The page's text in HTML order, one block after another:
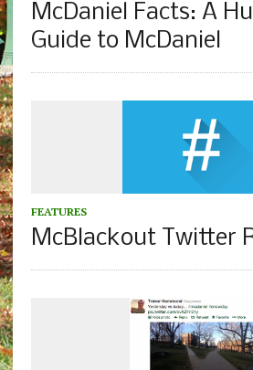
McDaniel Facts: A
Guide to McDaniel
FEATURES
McBlackout Twitter